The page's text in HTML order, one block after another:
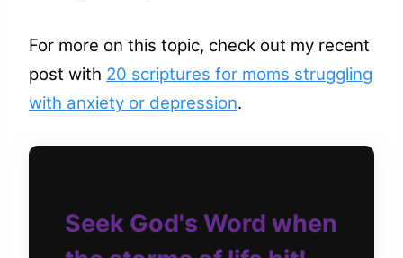
For more on this topic, check out my recent
post with 20 scriptures for moms struggling
with anxiety or depression.
Seek God's Word when